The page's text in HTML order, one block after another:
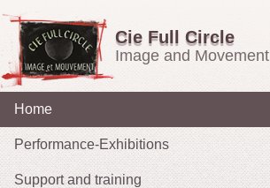
Cie Full Circle
Image and Movement
Home
Performance-Exhibitions
Carried in the Wind
Support and training